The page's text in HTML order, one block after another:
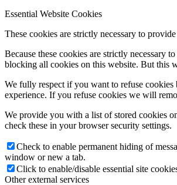
Essential Website Cookies
These cookies are strictly necessary to
Because these cookies are strictly necessary
blocking all cookies on this website. But this
We fully respect if you want to refuse
experience. If you refuse cookies we will
We provide you with a list of stored cookies
check these in your browser security settings.
Check to enable permanent hiding of
window or new a tab.
Click to enable/disable essential site
Other external services